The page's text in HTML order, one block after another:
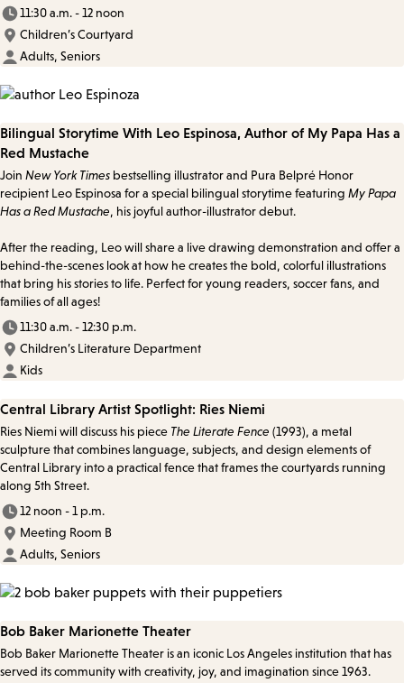
11:30 a.m. - 12 noon
Children’s Courtyard
Adults, Seniors
Bilingual Storytime With Leo Espinosa, Author of My Papa Has a
Red Mustache
Join New York Times bestselling illustrator and Pura Belpré Honor
recipient Leo Espinosa for a special bilingual storytime featuring My Papa
Has a Red Mustache, his joyful author-illustrator debut.
After the reading, Leo will share a live drawing demonstration and offer a
behind-the-scenes look at how he creates the bold, colorful illustrations
that bring his stories to life. Perfect for young readers, soccer fans, and
families of all ages!
11:30 a.m. - 12:30 p.m.
Children’s Literature Department
Kids
Central Library Artist Spotlight: Ries Niemi
Ries Niemi will discuss his piece The Literate Fence (1993), a metal
sculpture that combines language, subjects, and design elements of
Central Library into a practical fence that frames the courtyards running
along 5th Street.
12 noon - 1 p.m.
Meeting Room B
Adults, Seniors
Bob Baker Marionette Theater
Bob Baker Marionette Theater is an iconic Los Angeles institution that has
served its community with creativity, joy, and imagination since 1963.